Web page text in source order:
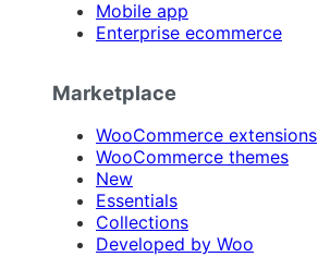
Mobile app
Enterprise ecommerce
Marketplace
WooCommerce extensions
WooCommerce themes
New
Essentials
Collections
Developed by Woo